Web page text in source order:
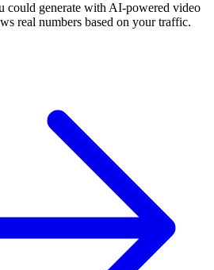
could generate with AI-powered video
real numbers based on your traffic.